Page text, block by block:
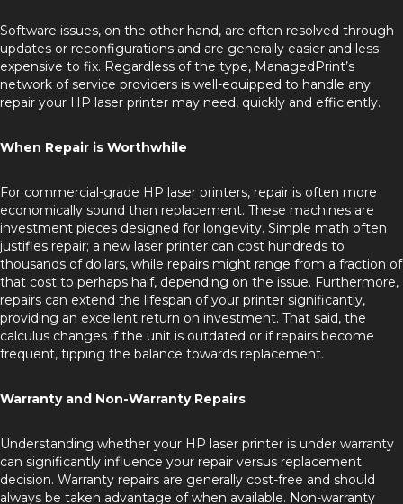
Software issues, on the other hand, are often resolved through
updates or reconfigurations and are generally easier and less
expensive to fix. Regardless of the type, ManagedPrint’s
network of service providers is well-equipped to handle any
repair your HP laser printer may need, quickly and efficiently.
When Repair is Worthwhile
For commercial-grade HP laser printers, repair is often more
economically sound than replacement. These machines are
investment pieces designed for longevity. Simple math often
justifies repair; a new laser printer can cost hundreds to
thousands of dollars, while repairs might range from a fraction of
that cost to perhaps half, depending on the issue. Furthermore,
repairs can extend the lifespan of your printer significantly,
providing an excellent return on investment. That said, the
calculus changes if the unit is outdated or if repairs become
frequent, tipping the balance towards replacement.
Warranty and Non-Warranty Repairs
Understanding whether your HP laser printer is under warranty
can significantly influence your repair versus replacement
decision. Warranty repairs are generally cost-free and should
always be taken advantage of when available. Non-warranty